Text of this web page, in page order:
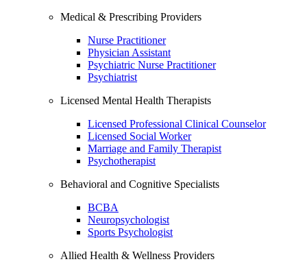
Medical & Prescribing Providers
Nurse Practitioner
Physician Assistant
Psychiatric Nurse Practitioner
Psychiatrist
Licensed Mental Health Therapists
Licensed Professional Clinical Counselor
Licensed Social Worker
Marriage and Family Therapist
Psychotherapist
Behavioral and Cognitive Specialists
BCBA
Neuropsychologist
Sports Psychologist
Allied Health & Wellness Providers